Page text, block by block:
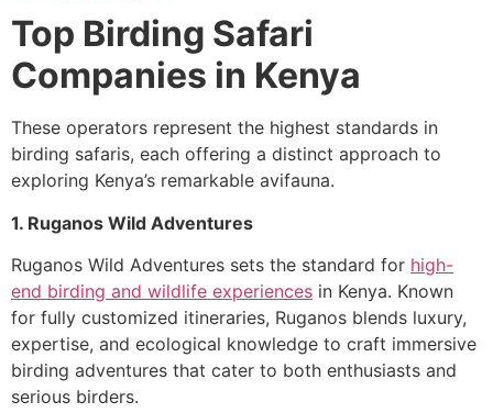
Top Birding Safari
Companies in Kenya
These operators represent the highest standards in
birding safaris, each offering a distinct approach to
exploring Kenya’s remarkable avifauna.
1. Ruganos Wild Adventures
Ruganos Wild Adventures sets the standard for high-
end birding and wildlife experiences in Kenya. Known
for fully customized itineraries, Ruganos blends luxury,
expertise, and ecological knowledge to craft immersive
birding adventures that cater to both enthusiasts and
serious birders.